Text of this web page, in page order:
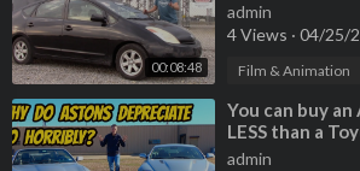
00:08:48
admin
4 Views · 04/25/
Film & Animation
⁣You can buy
LESS than a
SHOULD YOU?
admin